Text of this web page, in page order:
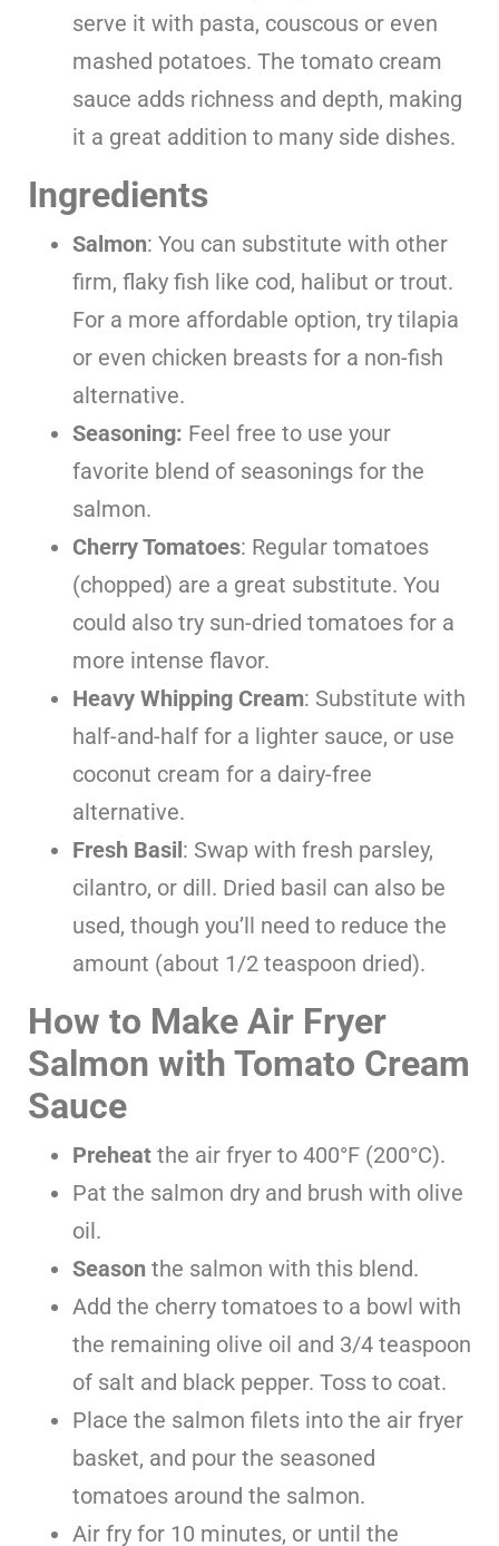
serve it with pasta, couscous or even
mashed potatoes. The tomato cream
sauce adds richness and depth, making
it a great addition to many side dishes.
Ingredients
Salmon: You can substitute with other
firm, flaky fish like cod, halibut or trout.
For a more affordable option, try tilapia
or even chicken breasts for a non-fish
alternative.
Seasoning: Feel free to use your
favorite blend of seasonings for the
salmon.
Cherry Tomatoes: Regular tomatoes
(chopped) are a great substitute. You
could also try sun-dried tomatoes for a
more intense flavor.
Heavy Whipping Cream: Substitute with
half-and-half for a lighter sauce, or use
coconut cream for a dairy-free
alternative.
Fresh Basil: Swap with fresh parsley,
cilantro, or dill. Dried basil can also be
used, though you’ll need to reduce the
amount (about 1/2 teaspoon dried).
How to Make Air Fryer
Salmon with Tomato Cream
Sauce
Preheat the air fryer to 400°F (200°C).
Pat the salmon dry and brush with olive
oil.
Season the salmon with this blend.
Add the cherry tomatoes to a bowl with
the remaining olive oil and 3/4 teaspoon
of salt and black pepper. Toss to coat.
Place the salmon filets into the air fryer
basket, and pour the seasoned
tomatoes around the salmon.
Air fry for 10 minutes, or until the